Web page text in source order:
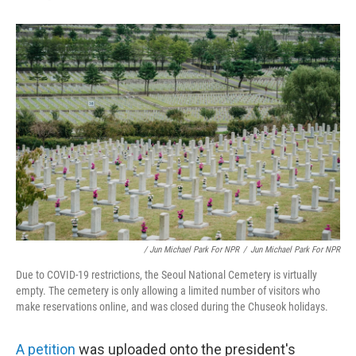
/ Jun Michael Park For NPR / Jun Michael Park For NPR
Due to COVID-19 restrictions, the Seoul National Cemetery is virtually
empty. The cemetery is only allowing a limited number of visitors who
make reservations online, and was closed during the Chuseok holidays.
A petition was uploaded onto the president's